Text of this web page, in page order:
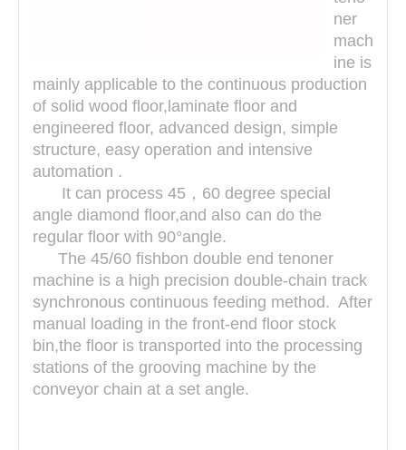
ner
mach
ine is
mainly applicable to the continuous production
of solid wood floor,laminate floor and
engineered floor, advanced design, simple
structure, easy operation and intensive
automation .
It can process 45，60 degree special
angle diamond floor,and also can do the
regular floor with 90°angle.
The 45/60 fishbon double end tenoner
machine is a high precision double-chain track
synchronous continuous feeding method. After
manual loading in the front-end floor stock
bin,the floor is transported into the processing
stations of the grooving machine by the
conveyor chain at a set angle.